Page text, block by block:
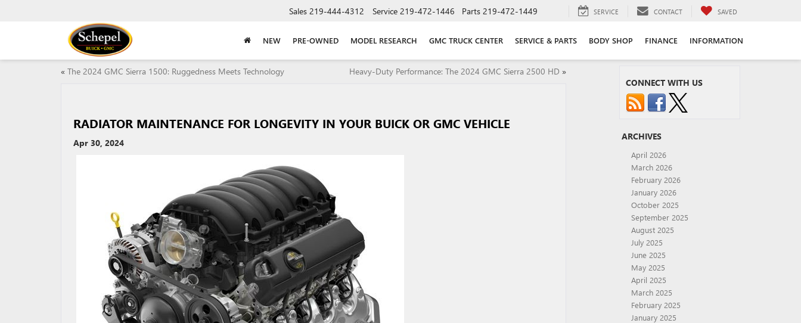
Sales 219-444-4312 Service 219-472-1446 Parts 219-472-1449 SERVICE CONTACT SAVED
NEW PRE-OWNED MODEL RESEARCH GMC TRUCK CENTER SERVICE & PARTS BODY SHOP FINANCE INFORMATION
« The 2024 GMC Sierra 1500: Ruggedness Meets Technology Heavy-Duty Performance: The 2024 GMC Sierra 2500 HD »
RADIATOR MAINTENANCE FOR LONGEVITY IN YOUR BUICK OR GMC VEHICLE
Apr 30, 2024
CONNECT WITH US
ARCHIVES
April 2026
March 2026
February 2026
January 2026
October 2025
September 2025
August 2025
July 2025
June 2025
May 2025
April 2025
March 2025
February 2025
January 2025